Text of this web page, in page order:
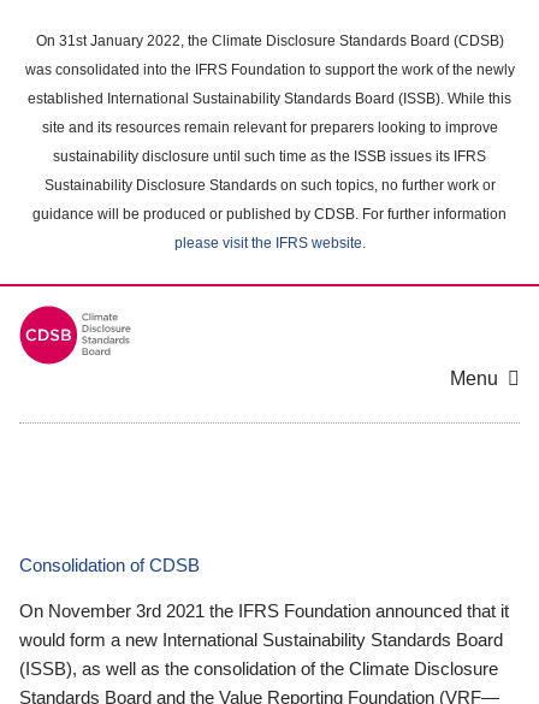
main
content
On 31st January 2022, the Climate Disclosure Standards Board (CDSB)
was consolidated into the IFRS Foundation to support the work of the newly
established International Sustainability Standards Board (ISSB). While this
site and its resources remain relevant for preparers looking to improve
sustainability disclosure until such time as the ISSB issues its IFRS
Sustainability Disclosure Standards on such topics, no further work or
guidance will be produced or published by CDSB. For further information
please visit the IFRS website.
Menu
Consolidation of CDSB
On November 3rd 2021 the IFRS Foundation announced that it
would form a new International Sustainability Standards Board
(ISSB), as well as the consolidation of the Climate Disclosure
Standards Board and the Value Reporting Foundation (VRF—